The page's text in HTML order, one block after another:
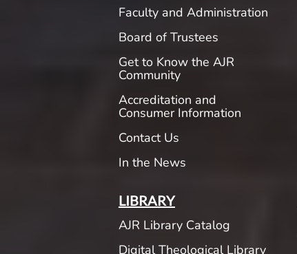
Faculty and Administration
Board of Trustees
Get to Know the AJR
Community
Accreditation and
Consumer Information
Contact Us
In the News
LIBRARY
AJR Library Catalog
Digital Theological Library